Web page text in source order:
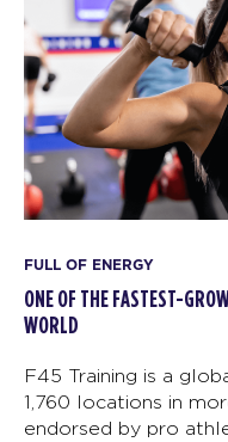
FULL OF ENERGY
ONE OF THE FASTEST-
WORLD
F45 Training is a
1,760 locations in
endorsed by pro